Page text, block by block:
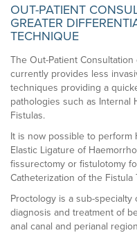
OUT-PATIENT
GREATER
TECHNIQUE
The Out-Patient
currently provides less
techniques providing a
pathologies such as Internal
Fistulas.
It is now possible to perform
Elastic Ligature of
fissurectomy or fistulotomy
Catheterization of the Fistula
Proctology is a sub-
diagnosis and treatment of
anal canal and perianal